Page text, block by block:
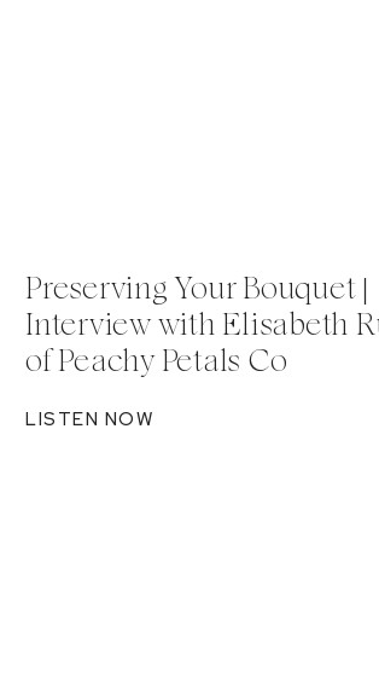
Preserving Your Bouquet |
Interview with Elisabeth
of Peachy Petals Co
LISTEN NOW